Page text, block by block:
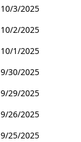
10/3/2025
10/2/2025
10/1/2025
9/30/2025
9/29/2025
9/26/2025
9/25/2025